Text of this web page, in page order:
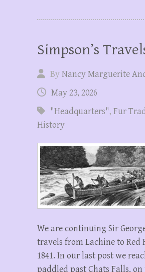
Simpson’s
ByNancy Marguerite
May 23, 2026
"Headquarters", Fur
History
We are continuing Sir
travels from Lachine to Red
1841. In our last post we
paddled past Chats Falls,